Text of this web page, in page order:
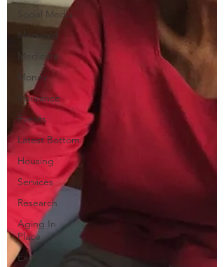
Social Media
Medicaid
Medicare
Money
Insurance
Events
Latest Bottom
Housing
Services
Research
Aging In
Place
Expert Advice